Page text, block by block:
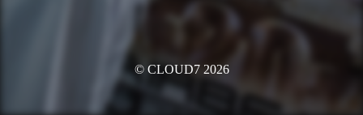
© CLOUD7 2026